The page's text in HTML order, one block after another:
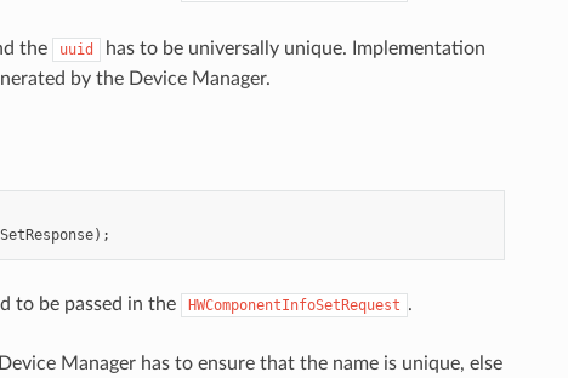
the uuid
has to be universally unique. Implementation
by the Device Manager.
);
to be passed in the HWComponentInfoSetRequest .
Manager has to ensure that the name is unique, else